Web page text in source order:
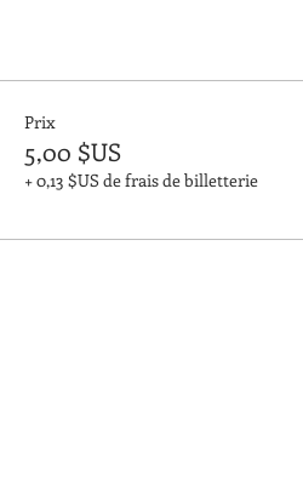
Prix
5,00 $US
+ 0,13 $US de frais de billetterie